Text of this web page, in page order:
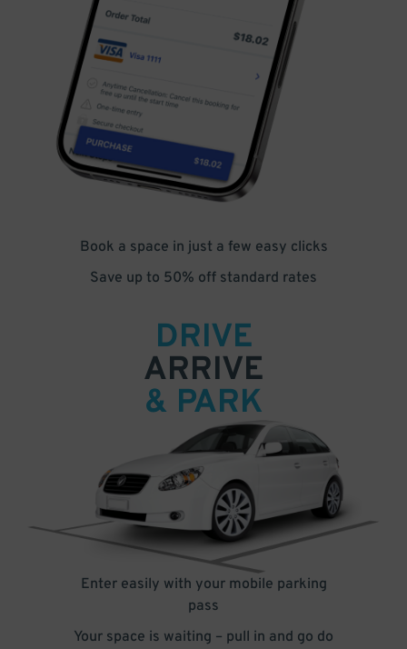
Book a space in just a few easy clicks
Save up to 50% off standard rates
DRIVE
ARRIVE
& PARK
Enter easily with your mobile parking
pass
Your space is waiting – pull in and go do